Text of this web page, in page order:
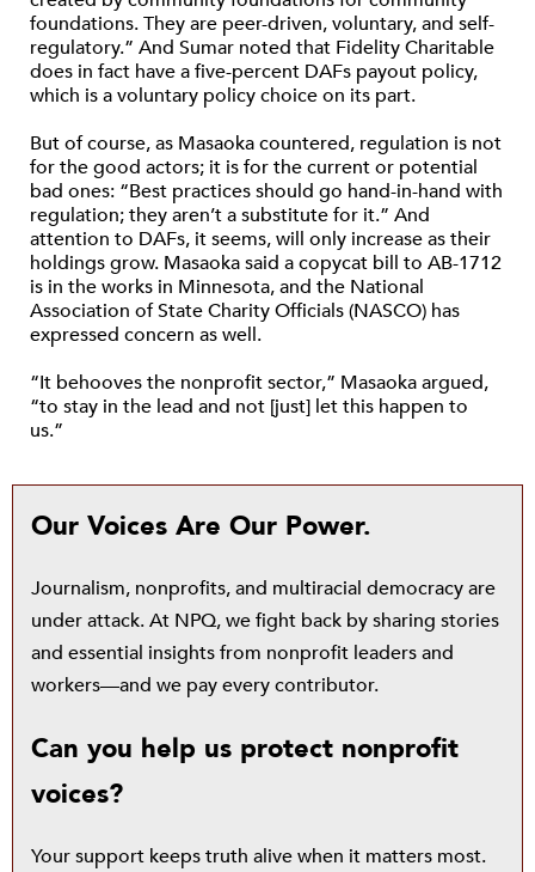
foundations. They are peer-driven, voluntary, and self-
regulatory.” And Sumar noted that Fidelity Charitable
does in fact have a five-percent DAFs payout policy,
which is a voluntary policy choice on its part.
But of course, as Masaoka countered, regulation is not
for the good actors; it is for the current or potential
bad ones: “Best practices should go hand-in-hand with
regulation; they aren’t a substitute for it.” And
attention to DAFs, it seems, will only increase as their
holdings grow. Masaoka said a copycat bill to AB-1712
is in the works in Minnesota, and the National
Association of State Charity Officials (NASCO) has
expressed concern as well.
“It behooves the nonprofit sector,” Masaoka argued,
“to stay in the lead and not [just] let this happen to
us.”
Our Voices Are Our Power.
Journalism, nonprofits, and multiracial democracy are
under attack. At NPQ, we fight back by sharing stories
and essential insights from nonprofit leaders and
workers—and we pay every contributor.
Can you help us protect nonprofit
voices?
Your support keeps truth alive when it matters most.